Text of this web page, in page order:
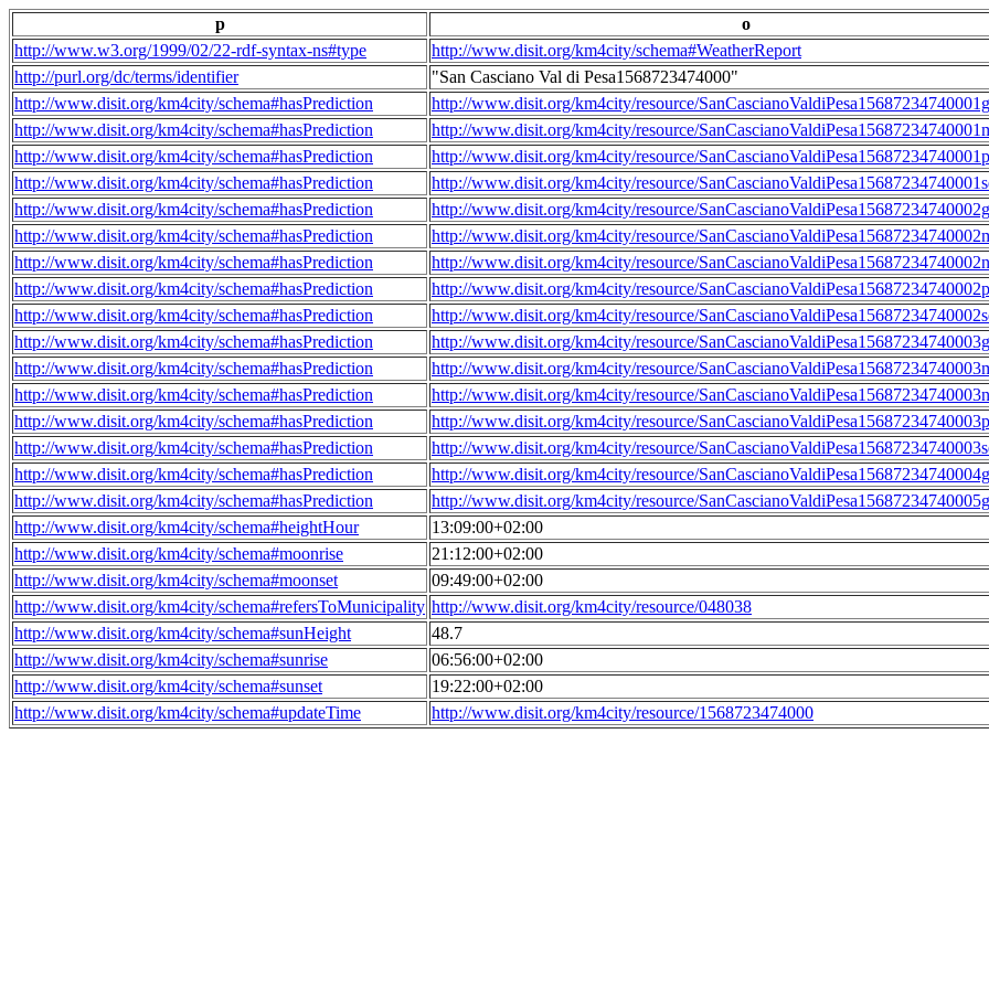
p
o
http://www.w3.org/1999/02/22-rdf-syntax-ns#type
http://www.disit.org/km4city/schema#WeatherReport
http://purl.org/dc/terms/identifier
"San Casciano Val di Pesa1568723474000"
http://www.disit.org/km4city/schema#hasPrediction
http://www.disit.org/km4city/resource/
http://www.disit.org/km4city/schema#hasPrediction
http://www.disit.org/km4city/resource/
http://www.disit.org/km4city/schema#hasPrediction
http://www.disit.org/km4city/resource/
http://www.disit.org/km4city/schema#hasPrediction
http://www.disit.org/km4city/resource/
http://www.disit.org/km4city/schema#hasPrediction
http://www.disit.org/km4city/resource/
http://www.disit.org/km4city/schema#hasPrediction
http://www.disit.org/km4city/resource/
http://www.disit.org/km4city/schema#hasPrediction
http://www.disit.org/km4city/resource/
http://www.disit.org/km4city/schema#hasPrediction
http://www.disit.org/km4city/resource/
http://www.disit.org/km4city/schema#hasPrediction
http://www.disit.org/km4city/resource/
http://www.disit.org/km4city/schema#hasPrediction
http://www.disit.org/km4city/resource/
http://www.disit.org/km4city/schema#hasPrediction
http://www.disit.org/km4city/resource/
http://www.disit.org/km4city/schema#hasPrediction
http://www.disit.org/km4city/resource/
http://www.disit.org/km4city/schema#hasPrediction
http://www.disit.org/km4city/resource/
http://www.disit.org/km4city/schema#hasPrediction
http://www.disit.org/km4city/resource/
http://www.disit.org/km4city/schema#hasPrediction
http://www.disit.org/km4city/resource/
http://www.disit.org/km4city/schema#hasPrediction
http://www.disit.org/km4city/resource/
http://www.disit.org/km4city/schema#heightHour
13:09:00+02:00
http://www.disit.org/km4city/schema#moonrise
21:12:00+02:00
http://www.disit.org/km4city/schema#moonset
09:49:00+02:00
http://www.disit.org/km4city/schema#refersToMunicipality http://www.disit.org/km4city/resource/048038
http://www.disit.org/km4city/schema#sunHeight
48.7
http://www.disit.org/km4city/schema#sunrise
06:56:00+02:00
http://www.disit.org/km4city/schema#sunset
19:22:00+02:00
http://www.disit.org/km4city/schema#updateTime
http://www.disit.org/km4city/resource/1568723474000